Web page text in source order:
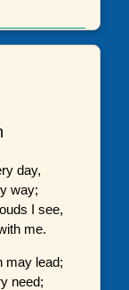
day,
way;
I see,
me.
may lead;
need;